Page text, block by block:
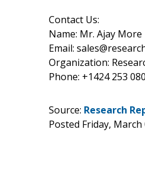
Contact Us:
Name: Mr. Ajay More
Email:
Organization:
Phone: +1424 253
Source: Research
Posted Friday, March